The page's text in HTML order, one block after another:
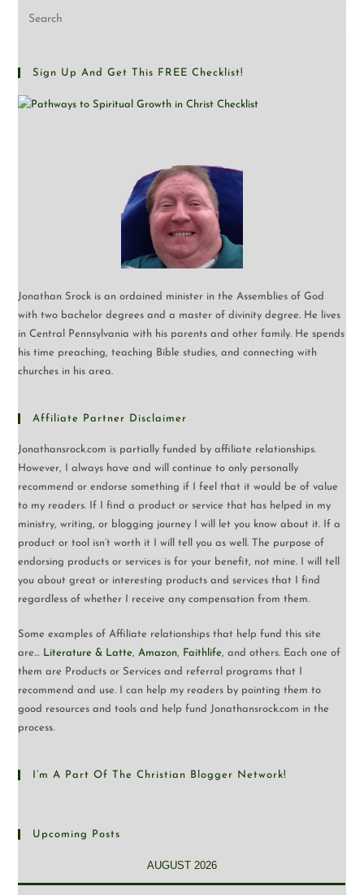
Sign Up And Get This FREE Checklist!
Jonathan Srock is an ordained minister in the Assemblies of God
with two bachelor degrees and a master of divinity degree. He lives
in Central Pennsylvania with his parents and other family. He spends
his time preaching, teaching Bible studies, and connecting with
churches in his area.
Affiliate Partner Disclaimer
Jonathansrock.com is partially funded by affiliate relationships.
However, I always have and will continue to only personally
recommend or endorse something if I feel that it would be of value
to my readers. If I find a product or service that has helped in my
ministry, writing, or blogging journey I will let you know about it. If a
product or tool isn’t worth it I will tell you as well. The purpose of
endorsing products or services is for your benefit, not mine. I will tell
you about great or interesting products and services that I find
regardless of whether I receive any compensation from them.
Some examples of Affiliate relationships that help fund this site
are… Literature & Latte,Amazon, Faithlife, and others. Each one of
them are Products or Services and referral programs that I
recommend and use. I can help my readers by pointing them to
good resources and tools and help fund Jonathansrock.com in the
process.
I’m A Part Of The Christian Blogger Network!
Upcoming Posts
AUGUST 2026